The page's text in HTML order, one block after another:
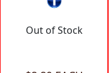
Out of Stock